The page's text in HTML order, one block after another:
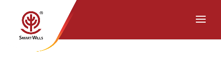
Chat with Us on WhatsApp